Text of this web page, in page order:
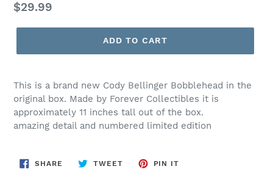
Regular
price
$29.99
ADD TO CART
This is a brand new Cody Bellinger Bobblehead in the
original box. Made by Forever Collectibles it is
approximately 11 inches tall out of the box.
amazing detail and numbered limited edition
SHARE SHARE
ON
TWEETTWEET
PIN IT